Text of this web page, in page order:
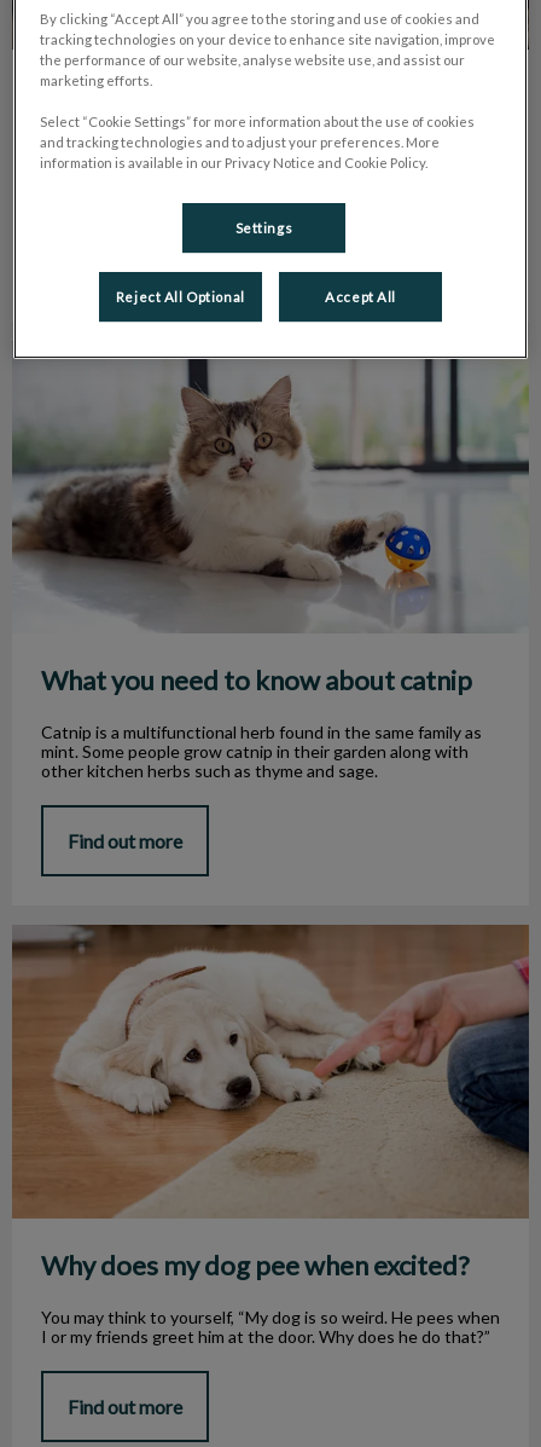
Spay and Neuter 101
Spaying and neutering are the surgeries that are responsible
for removing the reproductive organs of female and male
What you need to know about catnip
What you need to know about catnip
Catnip is a multifunctional herb found in the same family as
mint. Some people grow catnip in their garden along with
other kitchen herbs such as thyme and sage.
Find out more
Why does my dog pee when excited?
Why does my dog pee when excited?
You may think to yourself, “My dog is so weird. He pees when
I or my friends greet him at the door. Why does he do that?”
Find out more
By clicking “Accept All” you agree to the storing and use of cookies and
tracking technologies on your device to enhance site navigation, improve
the performance of our website, analyse website use, and assist our
marketing efforts.
Select “Cookie Settings” for more information about the use of cookies
and tracking technologies and to adjust your preferences. More
information is available in our Privacy Notice and Cookie Policy.
Settings
Reject All Optional Accept All